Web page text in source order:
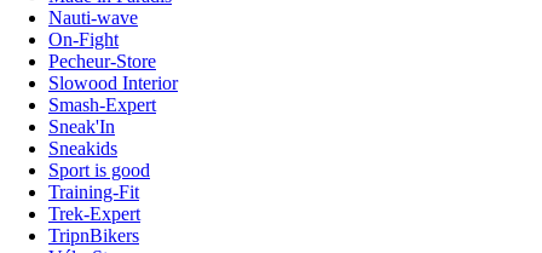
Nauti-wave
On-Fight
Pecheur-Store
Slowood Interior
Smash-Expert
Sneak'In
Sneakids
Sport is good
Training-Fit
Trek-Expert
TripnBikers